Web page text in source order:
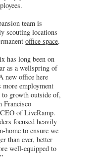
team is
scouting locations
office space.
has long been on
as a wellspring of
new office here
more employment
to growth outside of,
Francisco
of LiveRamp.
focused heavily
home to ensure we
than ever, better
well-equipped to